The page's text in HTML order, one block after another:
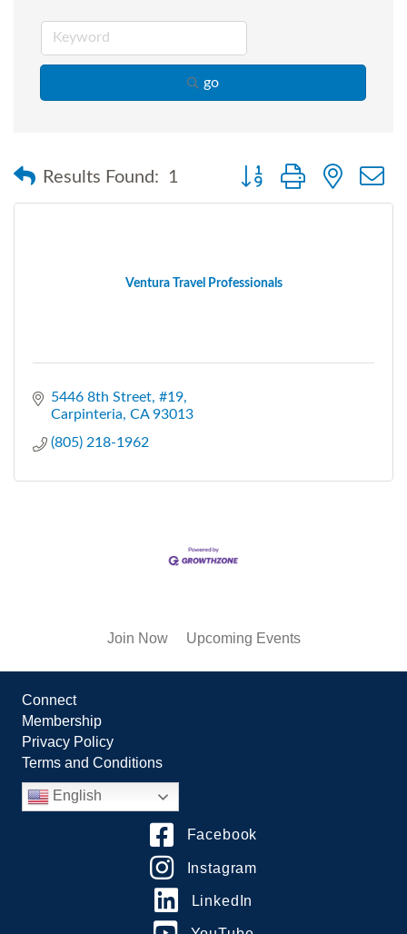
go
Results Found: 1 Button group with nested
Ventura Travel Professionals
5446 8th Street, #19
Carpinteria CA 93013
(805) 218-1962
Join Now Upcoming Events
Connect
Membership
Privacy Policy
Terms and Conditions
English
Facebook
Instagram
LinkedIn